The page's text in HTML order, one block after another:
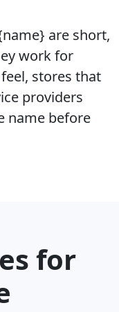
are short,
work for
stores that
providers
name before
for